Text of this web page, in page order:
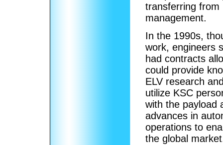
transferring from
management.
In the 1990s,
work, engineers
had contracts
could provide
ELV research
utilize KSC
with the payload
advances in
operations to
the global